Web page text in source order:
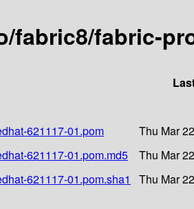
fabric8/fabric-
621117-01.pom
Thu Mar
621117-01.pom.md5
Thu Mar
621117-01.pom.sha1
Thu Mar